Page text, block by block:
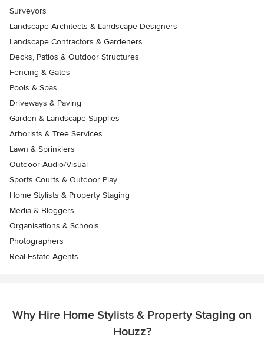
Surveyors
Landscape Architects & Landscape Designers
Landscape Contractors & Gardeners
Decks, Patios & Outdoor Structures
Fencing & Gates
Pools & Spas
Driveways & Paving
Garden & Landscape Supplies
Arborists & Tree Services
Lawn & Sprinklers
Outdoor Audio/Visual
Sports Courts & Outdoor Play
Home Stylists & Property Staging
Media & Bloggers
Organisations & Schools
Photographers
Real Estate Agents
Why Hire Home Stylists & Property Staging on
Houzz?